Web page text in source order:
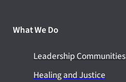
What We Do
Leadership Communities
Healing and Justice